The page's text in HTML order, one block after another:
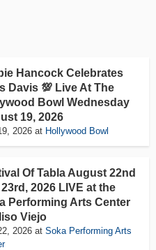
Hancock Celebrates
Davis 💯 Live At The
Bowl Wednesday
19, 2026
2026 at Hollywood Bowl
Of Tabla August 22nd
2026 LIVE at the
Performing Arts Center
Viejo
2026 atSoka Performing Arts